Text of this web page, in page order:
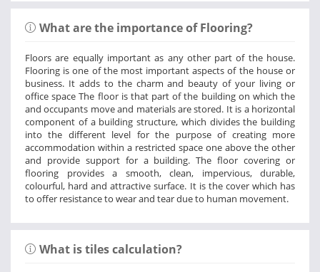
What are the importance of Flooring?
Floors are equally important as any other part of the house.
Flooring is one of the most important aspects of the house or
business. It adds to the charm and beauty of your living or
office space The floor is that part of the building on which the
and occupants move and materials are stored. It is a horizontal
component of a building structure, which divides the building
into the different level for the purpose of creating more
accommodation within a restricted space one above the other
and provide support for a building. The floor covering or
flooring provides a smooth, clean, impervious, durable,
colourful, hard and attractive surface. It is the cover which has
to offer resistance to wear and tear due to human movement.
What is tiles calculation?